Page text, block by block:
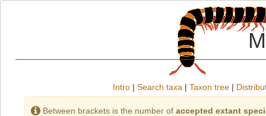
Intro | Search taxa | Taxon tree |
Between brackets is the number of accepted extant